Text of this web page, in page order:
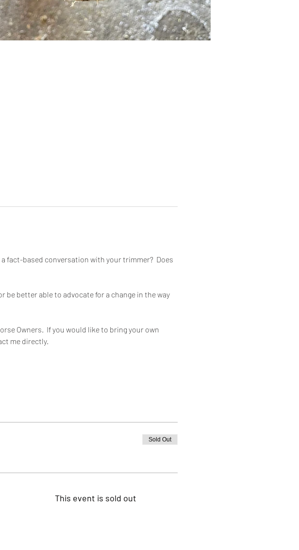
fact-based conversation with your trimmer?  Does
better able to advocate for a change in the way
Owners.  If you would like to bring your own
me directly.
Sold Out
This event is sold out